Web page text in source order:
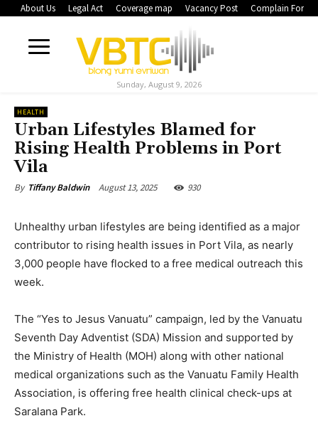
About Us Legal Act Coverage map Vacancy Post Complain Form
Sunday, August 9, 2026
HEALTH
Urban Lifestyles Blamed for
Rising Health Problems in Port
Vila
By Tiffany Baldwin August 13, 2025 930
Unhealthy urban lifestyles are being identified as a major
contributor to rising health issues in Port Vila, as nearly
3,000 people have flocked to a free medical outreach this
week.
The “Yes to Jesus Vanuatu” campaign, led by the Vanuatu
Seventh Day Adventist (SDA) Mission and supported by
the Ministry of Health (MOH) along with other national
medical organizations such as the Vanuatu Family Health
Association, is offering free health clinical check-ups at
Saralana Park.